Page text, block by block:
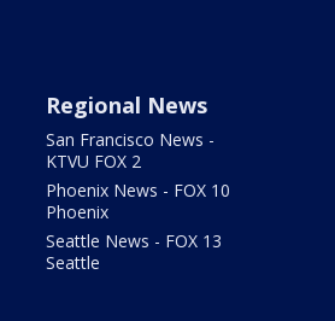
Regional News
San Francisco News -
KTVU FOX 2
Phoenix News - FOX 10
Phoenix
Seattle News - FOX 13
Seattle